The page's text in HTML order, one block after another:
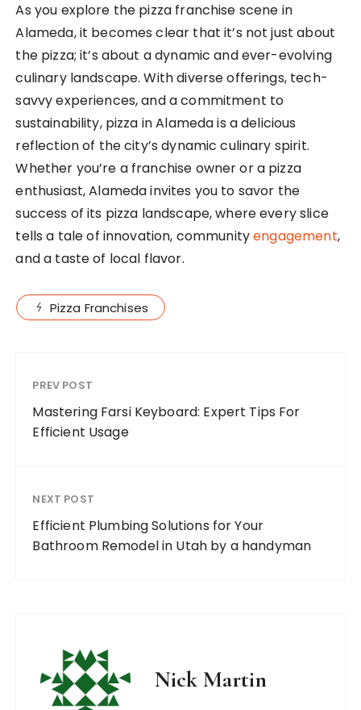
As you explore the pizza franchise scene in
Alameda, it becomes clear that it’s not just about
the pizza; it’s about a dynamic and ever-evolving
culinary landscape. With diverse offerings, tech-
savvy experiences, and a commitment to
sustainability, pizza in Alameda is a delicious
reflection of the city’s dynamic culinary spirit.
Whether you’re a franchise owner or a pizza
enthusiast, Alameda invites you to savor the
success of its pizza landscape, where every slice
tells a tale of innovation, communityengagement,
and a taste of local flavor.
Pizza Franchises
PREV POST
Mastering Farsi Keyboard: Expert Tips For
Efficient Usage
NEXT POST
Efficient Plumbing Solutions for Your
Bathroom Remodel in Utah by a handyman
Nick Martin